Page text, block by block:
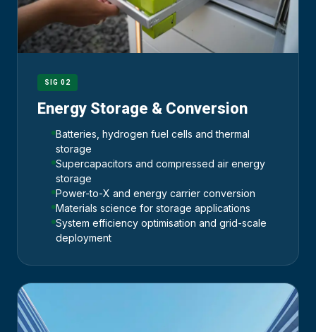
SIG 02
Energy Storage & Conversion
Batteries, hydrogen fuel cells and thermal
storage
Supercapacitors and compressed air energy
storage
Power-to-X and energy carrier conversion
Materials science for storage applications
System efficiency optimisation and grid-scale
deployment